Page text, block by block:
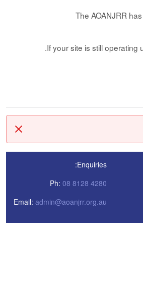
The AOANJRR
If your site is still
סגור
Enquiries:
Ph: 08 8128 4280
Email: admin@aoanjrr.org.au